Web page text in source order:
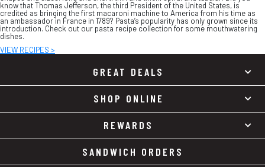
know that Thomas Jefferson, the third President of the United States, is
credited as bringing the first macaroni machine to America from his time as
an ambassador in France in 1789? Pasta’s popularity has only grown since its
introduction. Check out our pasta recipe collection for some mouthwatering
dishes.
VIEW RECIPES >
GREAT DEALS
SHOP ONLINE
REWARDS
SANDWICH ORDERS